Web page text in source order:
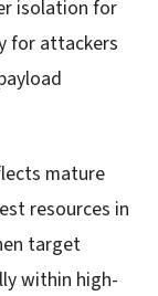
isolation for
for attackers
mature
resources in
target
within high-